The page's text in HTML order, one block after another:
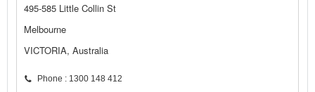
495-585 Little Collin St
Melbourne
VICTORIA, Australia
Phone : 1300 148 412